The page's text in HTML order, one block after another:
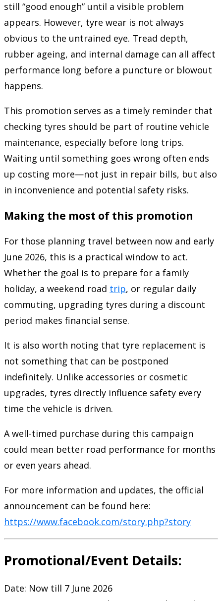
still “good enough” until a visible problem
appears. However, tyre wear is not always
obvious to the untrained eye. Tread depth,
rubber ageing, and internal damage can all affect
performance long before a puncture or blowout
happens.
This promotion serves as a timely reminder that
checking tyres should be part of routine vehicle
maintenance, especially before long trips.
Waiting until something goes wrong often ends
up costing more—not just in repair bills, but also
in inconvenience and potential safety risks.
Making the most of this promotion
For those planning travel between now and early
June 2026, this is a practical window to act.
Whether the goal is to prepare for a family
holiday, a weekend road trip, or regular daily
commuting, upgrading tyres during a discount
period makes financial sense.
It is also worth noting that tyre replacement is
not something that can be postponed
indefinitely. Unlike accessories or cosmetic
upgrades, tyres directly influence safety every
time the vehicle is driven.
A well-timed purchase during this campaign
could mean better road performance for months
or even years ahead.
For more information and updates, the official
announcement can be found here:
https://www.facebook.com/story.php?story
Promotional/Event Details:
Date: Now till 7 June 2026